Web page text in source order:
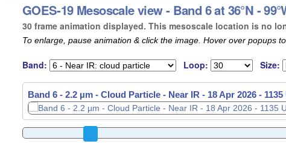
GOES-19 Mesoscale view - Band 6 at 36°N -
30 frame animation displayed. This mesoscale location is no
To enlarge, pause animation & click the image. Hover over popups
Band: Loop: Size:
Band 6 - 2.2 µm - Cloud Particle - Near IR - 18 Apr 2026 - 1137
Band 6 - 2.2 µm - Cloud Particle - Near IR - 18 Apr 2026 - 1138